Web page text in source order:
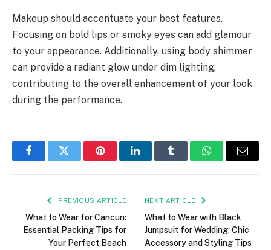
Makeup should accentuate your best features.
Focusing on bold lips or smoky eyes can add glamour
to your appearance. Additionally, using body shimmer
can provide a radiant glow under dim lighting,
contributing to the overall enhancement of your look
during the performance.
FacebookTwitter PinterestLinkedInTumblr WhatsAppEmail
PREVIOUS ARTICLE
What to Wear for Cancun:
Essential Packing Tips for
Your Perfect Beach
NEXT ARTICLE
What to Wear with Black
Jumpsuit for Wedding: Chic
Accessory and Styling Tips